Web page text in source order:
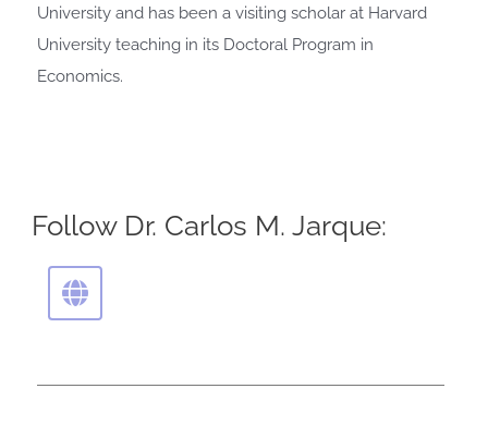
University and has been a visiting scholar at Harvard
University teaching in its Doctoral Program in
Economics.
Follow Dr. Carlos M. Jarque:
G
l
e